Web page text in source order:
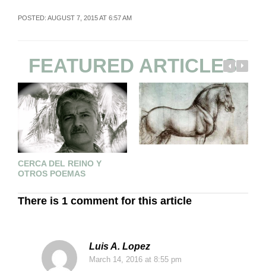
POSTED: AUGUST 7, 2015 AT 6:57 AM
FEATURED ARTICLES
CERCA DEL REINO Y
OTROS POEMAS
There is 1 comment for this article
Luis A. Lopez
March 14, 2016at 8:55 pm